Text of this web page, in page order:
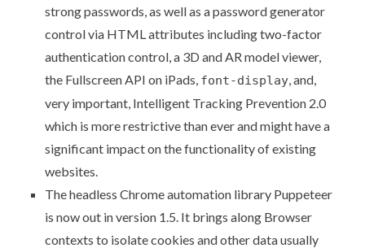
strong passwords, as well as a password generator
control via HTML attributes including two-factor
authentication control, a 3D and AR model viewer,
the Fullscreen API on iPads, font-display, and,
very important, Intelligent Tracking Prevention 2.0
which is more restrictive than ever and might have a
significant impact on the functionality of existing
websites.
The headless Chrome automation library Puppeteer
is now out in version 1.5. It brings along Browser
contexts to isolate cookies and other data usually